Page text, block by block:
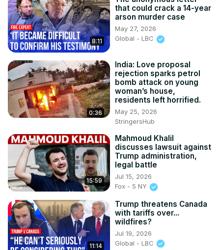
8:11
that could crack a 14-year
arson murder case
May 27, 2026
Global - LBC
0:36
India: Love proposal
rejection sparks petrol
bomb attack on young
woman’s house,
residents left horrified.
May 25, 2026
StringersHub
15:59
Mahmoud Khalil
discusses lawsuit against
Trump administration,
legal battle
Jul 15, 2026
Fox - 5 NY
11:14
Trump threatens Canada
with tariffs over...
wildfires?
Jul 19, 2026
Global - LBC